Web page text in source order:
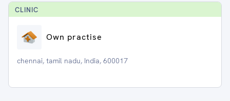
CLINIC
Own practise
chennai, tamil nadu, India, 600017